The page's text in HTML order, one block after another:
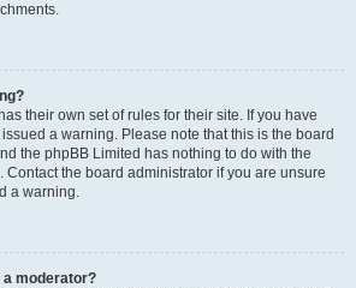
their own set of rules for their site. If you have
a warning. Please note that this is the board
the phpBB Limited has nothing to do with the
the board administrator if you are unsure
a warning.
a moderator?